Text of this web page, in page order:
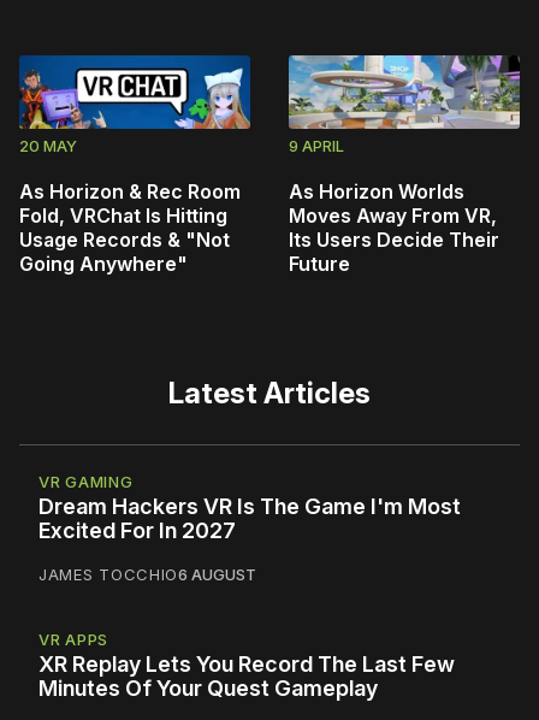
20 MAY
As Horizon & Rec Room
Fold, VRChat Is Hitting
Usage Records & "Not
Going Anywhere"
9 APRIL
As Horizon Worlds
Moves Away From VR,
Its Users Decide Their
Future
Latest Articles
VR GAMING
Dream Hackers VR Is The Game I'm Most
Excited For In 2027
JAMES TOCCHIO6 AUGUST
VR APPS
XR Replay Lets You Record The Last Few
Minutes Of Your Quest Gameplay